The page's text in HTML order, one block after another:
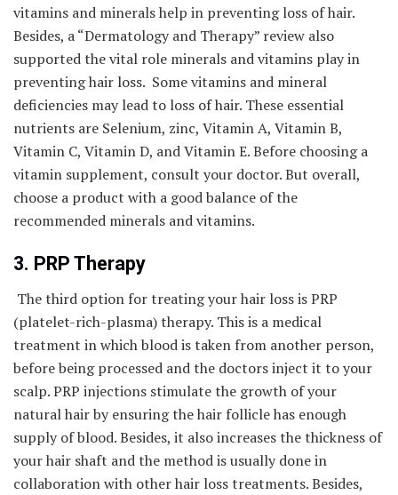
vitamins and minerals help in preventing loss of hair.
Besides, a “Dermatology and Therapy” review also
supported the vital role minerals and vitamins play in
preventing hair loss. Some vitamins and mineral
deficiencies may lead to loss of hair. These essential
nutrients are Selenium, zinc, Vitamin A, Vitamin B,
Vitamin C, Vitamin D, and Vitamin E. Before choosing a
vitamin supplement, consult your doctor. But overall,
choose a product with a good balance of the
recommended minerals and vitamins.
3. PRP Therapy
The third option for treating your hair loss is PRP
(platelet-rich-plasma) therapy. This is a medical
treatment in which blood is taken from another person,
before being processed and the doctors inject it to your
scalp. PRP injections stimulate the growth of your
natural hair by ensuring the hair follicle has enough
supply of blood. Besides, it also increases the thickness of
your hair shaft and the method is usually done in
collaboration with other hair loss treatments. Besides,